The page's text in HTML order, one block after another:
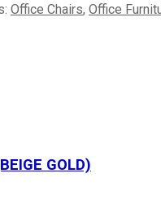
Office Chairs, Office
GOLD)